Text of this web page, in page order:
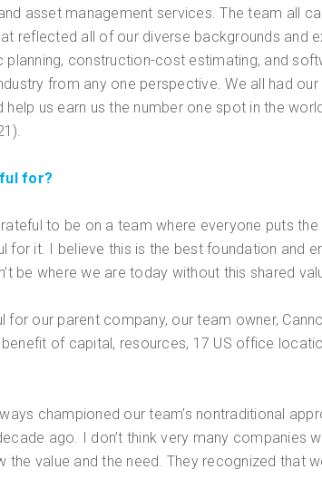
asset management services. The team all
reflected all of our diverse backgrounds and
planning, construction-cost estimating, and
from any one perspective. We all had
help us earn us the number one spot in the
for?
to be on a team where everyone puts
for it. I believe this is the best foundation and
be where we are today without this shared
for our parent company, our team owner,
of capital, resources, 17 US office
championed our team’s nontraditional
ago. I don’t think very many companies
the value and the need. They recognized that